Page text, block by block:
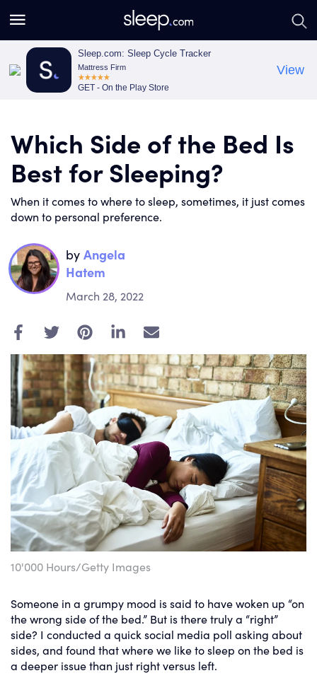
Sleep.com: Sleep Cycle Tracker
Mattress Firm
GET - On the Play Store
View
rr
Which Side of the Bed Is
Best for Sleeping?
When it comes to where to sleep, sometimes, it just comes
down to personal preference.
by Angela
Hatem
March 28, 2022
E
m
a
i
l
10'000 Hours/Getty Images
Someone in a grumpy mood is said to have woken up “on
the wrong side of the bed.” But is there truly a “right”
side? I conducted a quick social media poll asking about
sides, and found that where we like to sleep on the bed is
a deeper issue than just right versus left.